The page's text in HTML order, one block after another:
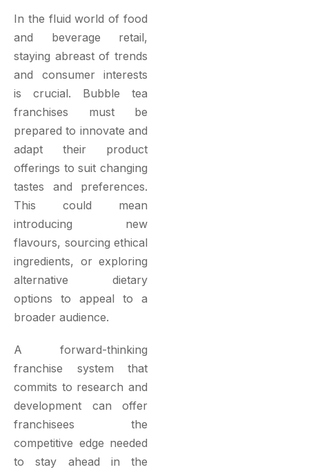
In the fluid world of food
and beverage retail,
staying abreast of trends
and consumer interests
is crucial. Bubble tea
franchises must be
prepared to innovate and
adapt their product
offerings to suit changing
tastes and preferences.
This could mean
introducing new
flavours, sourcing ethical
ingredients, or exploring
alternative dietary
options to appeal to a
broader audience.
A forward-thinking
franchise system that
commits to research and
development can offer
franchisees the
competitive edge needed
to stay ahead in the